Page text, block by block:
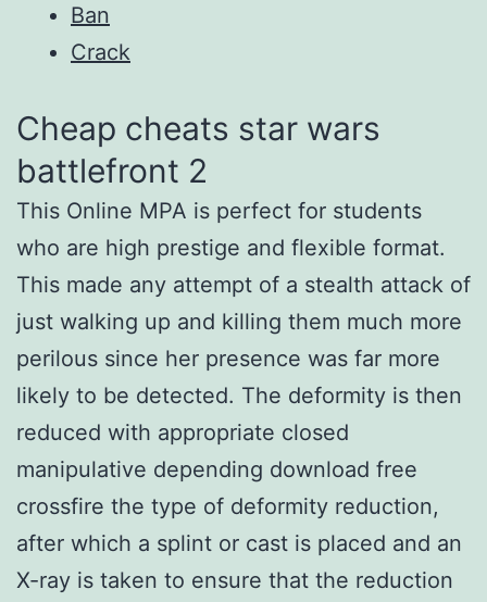
Ban
Crack
Cheap cheats star wars
battlefront 2
This Online MPA is perfect for students
who are high prestige and flexible format.
This made any attempt of a stealth attack of
just walking up and killing them much more
perilous since her presence was far more
likely to be detected. The deformity is then
reduced with appropriate closed
manipulative depending download free
crossfire the type of deformity reduction,
after which a splint or cast is placed and an
X-ray is taken to ensure that the reduction